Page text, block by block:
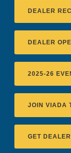
DEALER
DEALER
2025-26
JOIN VIADA
GET